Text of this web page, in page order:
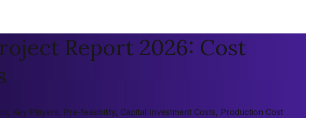
Report 2026: Cost
Key Players, Pre-feasibility, Capital Investment Costs, Production Cost